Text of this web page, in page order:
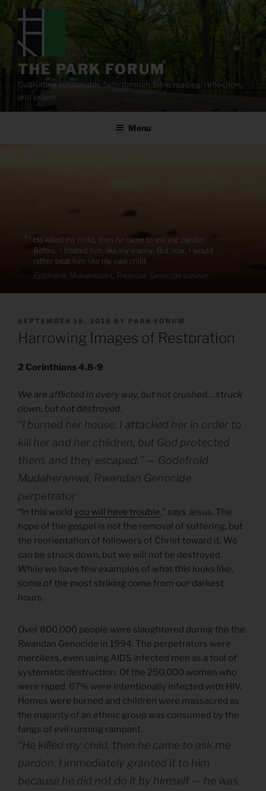
content
THE PARK FORUM
Cultivating sustainable faith through Bible reading, reflection,
and prayer.
Menu
POSTED
ON
SEPTEMBER 15, 2015 BY PARK FORUM
Harrowing Images of Restoration
2 Corinthians 4.8-9
We are afflicted in every way, but not crushed… struck
down, but not destroyed.
“I burned her house. I attacked her in order to
kill her and her children, but God protected
them, and they escaped.” — Godefroid
Mudaheranwa, Rwandan Genocide
perpetrator
“In this world you will have trouble,” says Jesus. The
hope of the gospel is not the removal of suffering, but
the reorientation of followers of Christ toward it. We
can be struck down, but we will not be destroyed.
While we have few examples of what this looks like,
some of the most striking come from our darkest
hours.
Over 800,000 people were slaughtered during the the
Rwandan Genocide in 1994. The perpetrators were
merciless, even using AIDS infected men as a tool of
systematic destruction. Of the 250,000 women who
were raped, 67% were intentionally infected with HIV.
Homes were burned and children were massacred as
the majority of an ethnic group was consumed by the
fangs of evil running rampant.
“He killed my child, then he came to ask me
pardon. I immediately granted it to him
because he did not do it by himself — he was